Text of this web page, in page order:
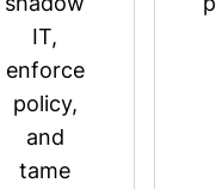
IT,
enforce
policy,
and
tame